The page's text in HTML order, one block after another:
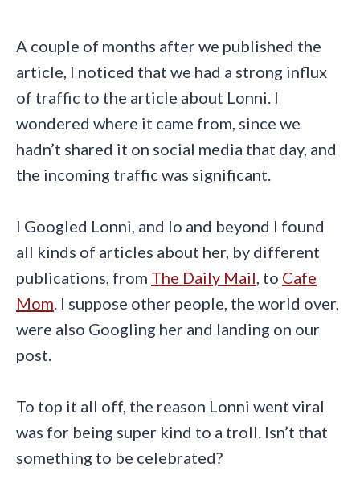
A couple of months after we published the
article, I noticed that we had a strong influx
of traffic to the article about Lonni. I
wondered where it came from, since we
hadn’t shared it on social media that day, and
the incoming traffic was significant.
I Googled Lonni, and lo and beyond I found
all kinds of articles about her, by different
publications, from The Daily Mail, to Cafe
Mom. I suppose other people, the world over,
were also Googling her and landing on our
post.
To top it all off, the reason Lonni went viral
was for being super kind to a troll. Isn’t that
something to be celebrated?